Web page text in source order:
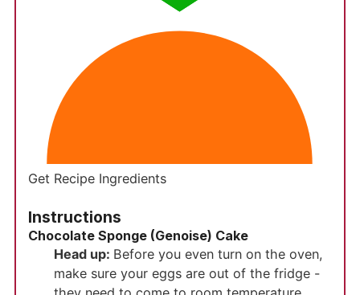
Get Recipe Ingredients
Instructions
Chocolate Sponge (Genoise) Cake
Head up: Before you even turn on the oven,
make sure your eggs are out of the fridge -